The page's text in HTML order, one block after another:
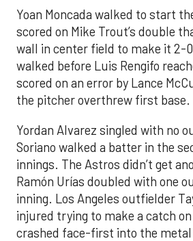
Yoan Moncada walked to start
scored on Mike Trout’s double
wall in center field to make it 2-
walked before Luis Rengifo
scored on an error by Lance
the pitcher overthrew first base.
Yordan Alvarez singled with no
Soriano walked a batter in the
innings. The Astros didn’t get
Ramón Urías doubled with one
inning. Los Angeles outfielder
injured trying to make a catch
crashed face-first into the